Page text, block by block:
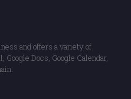
and offers a variety of
Docs, Google Calendar,